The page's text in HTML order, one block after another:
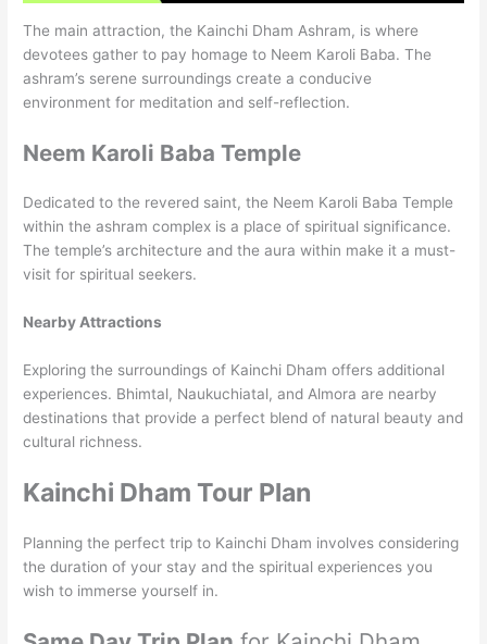
The main attraction, the Kainchi Dham Ashram, is where
devotees gather to pay homage to Neem Karoli Baba. The
ashram’s serene surroundings create a conducive
environment for meditation and self-reflection.
Neem Karoli Baba Temple
Dedicated to the revered saint, the Neem Karoli Baba Temple
within the ashram complex is a place of spiritual significance.
The temple’s architecture and the aura within make it a must-
visit for spiritual seekers.
Nearby Attractions
Exploring the surroundings of Kainchi Dham offers additional
experiences. Bhimtal, Naukuchiatal, and Almora are nearby
destinations that provide a perfect blend of natural beauty and
cultural richness.
Kainchi Dham Tour Plan
Planning the perfect trip to Kainchi Dham involves considering
the duration of your stay and the spiritual experiences you
wish to immerse yourself in.